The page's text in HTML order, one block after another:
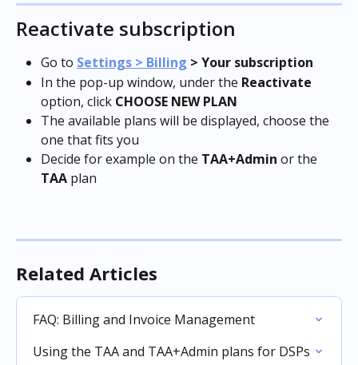
Reactivate subscription
Go to Settings > Billing > Your subscription
In the pop-up window, under the Reactivate
option, click CHOOSE NEW PLAN
The available plans will be displayed, choose the
one that fits you
Decide for example on the TAA+Admin or the
TAA plan
Related Articles
FAQ: Billing and Invoice Management
Using the TAA and TAA+Admin plans for DSPs